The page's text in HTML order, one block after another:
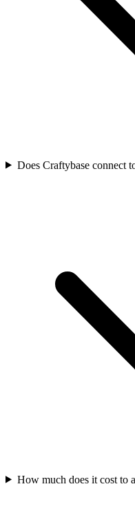
Does Craftybase connect
How much does it cost to